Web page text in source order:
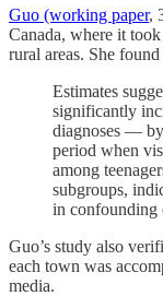
Guo (working paper,
Canada, where it took
rural areas. She
Estimates
significantly
diagnoses —
period when
among
subgroups,
in confounding
Guo’s study also
each town was
media.